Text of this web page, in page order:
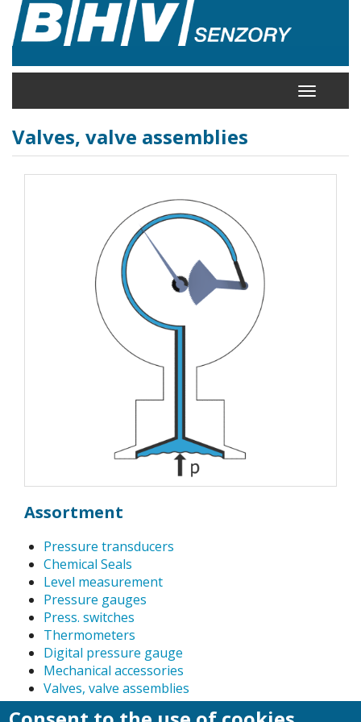
Skip
main
content
Toggle
navigation
Valves, valve assemblies
Assortment
Pressure transducers
Chemical Seals
Level measurement
Pressure gauges
Press. switches
Thermometers
Digital pressure gauge
Mechanical accessories
Valves, valve assemblies
Pressure calibration instruments, precision dial